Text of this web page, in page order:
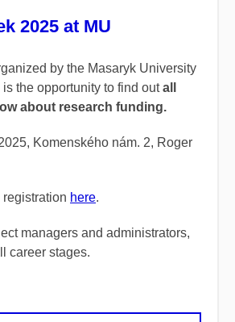
2025 at MU
by the Masaryk University
is the opportunity to find outall
about research funding.
Komenského nám. 2, Roger
registration here.
managers and administrators,
career stages.